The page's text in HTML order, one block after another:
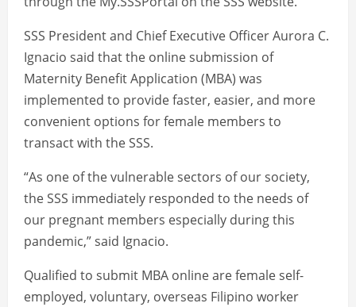
SSS President and Chief Executive Officer Aurora C.
Ignacio said that the online submission of
Maternity Benefit Application (MBA) was
implemented to provide faster, easier, and more
convenient options for female members to
transact with the SSS.
“As one of the vulnerable sectors of our society,
the SSS immediately responded to the needs of
our pregnant members especially during this
pandemic,” said Ignacio.
Qualified to submit MBA online are female self-
employed, voluntary, overseas Filipino worker